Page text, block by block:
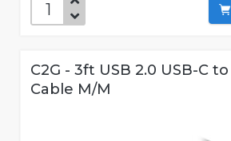
C2G - 3ft USB 2.0 USB-C
Cable M/M